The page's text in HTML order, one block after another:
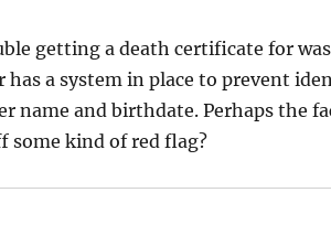
getting a death certificate for
a system in place to prevent
name and birthdate. Perhaps the
some kind of red flag?